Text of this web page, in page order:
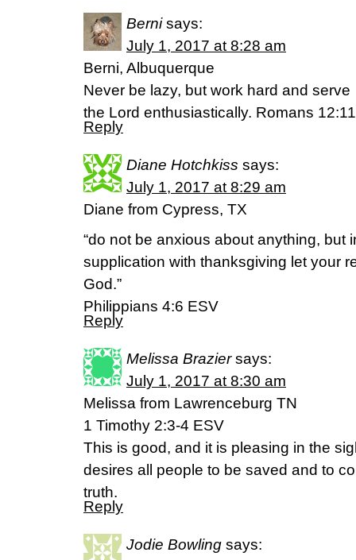
Berni says:
July 1, 2017 at 8:28 am
Berni, Albuquerque
Never be lazy, but work hard and serve
the Lord enthusiastically. Romans
Reply
Diane Hotchkiss says:
July 1, 2017 at 8:29 am
Diane from Cypress, TX
“do not be anxious about anything, but
supplication with thanksgiving let your
God.”
‭‭Philippians‬ ‭4:6‬ ‭ESV
Reply
Melissa Brazier says:
July 1, 2017 at 8:30 am
Melissa from Lawrenceburg TN
1 Timothy 2:3-4 ESV
This is good, and it is pleasing in the
desires all people to be saved and to
truth.
Reply
Jodie Bowling says: